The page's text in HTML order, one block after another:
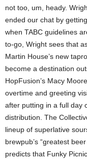
not too, um, heady.
ended our chat by
when TABC guidelines
to-go, Wright sees that
Martin House’s new
become a destination
HopFusion’s Macy
overtime and greeting
after putting in a full day
distribution. The
lineup of superlative
brewpub’s “greatest
predicts that Funky